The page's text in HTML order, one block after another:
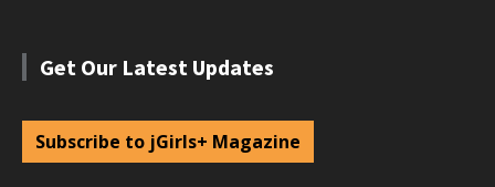
Get Our Latest Updates
Subscribe to jGirls+ Magazine